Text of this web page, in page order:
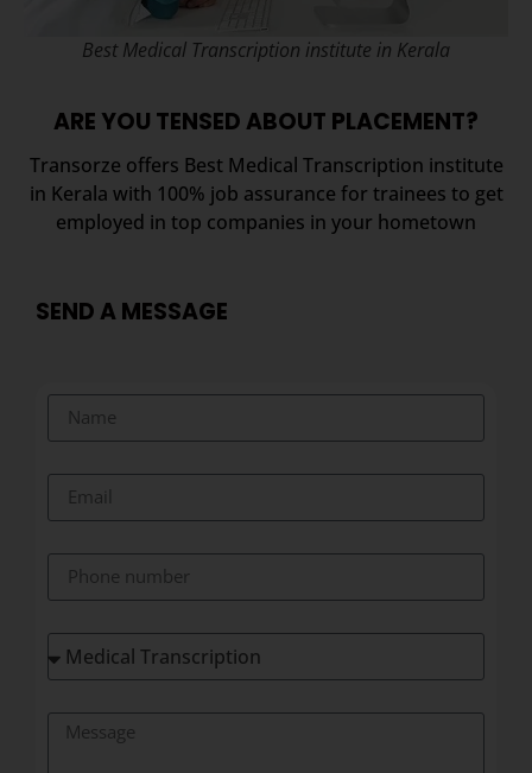
Best Medical Transcription institute in Kerala
ARE YOU TENSED ABOUT PLACEMENT?
Transorze offers Best Medical Transcription institute
in Kerala with 100% job assurance for trainees to get
employed in top companies in your hometown
SEND A MESSAGE